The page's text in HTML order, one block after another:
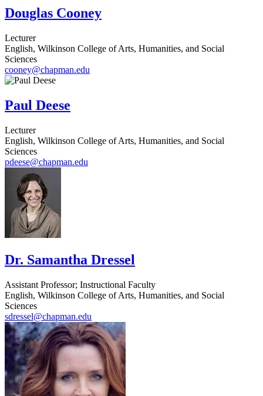
Douglas Cooney
Lecturer
English, Wilkinson College of Arts, Humanities, and Social
Sciences
cooney@chapman.edu
Paul Deese
Lecturer
English, Wilkinson College of Arts, Humanities, and Social
Sciences
pdeese@chapman.edu
Dr. Samantha Dressel
Assistant Professor; Instructional Faculty
English, Wilkinson College of Arts, Humanities, and Social
Sciences
sdressel@chapman.edu